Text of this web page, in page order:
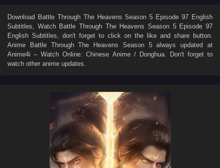
129 128 127 126 125 124 123 122 121
120 119 118 117 116 115 114 113 112
111 110 109 108 107 106 105 104 103
81 80 79 78
72 71 70 69 68
64 62 61 60 59
55 54 53 52 51 50
Download Battle Through The Heavens Season 5 Episode 97 English
Subtitles , Watch Battle Through The Heavens Season 5 Episode 97
English Subtitles , don't forget to click on the like and share button.
Anime Battle Through The Heavens Season 5always updated at
Anime4i – Watch Online: Chinese Anime / Donghua. Don't forget to
watch other anime updates.